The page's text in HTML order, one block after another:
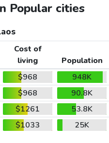
Popular cities
Cost of
living
Population
$968
948K
$968
90.8K
$1261
53.8K
$1033 25K